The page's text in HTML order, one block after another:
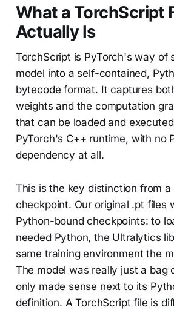
What a TorchScript
Actually Is
TorchScript is PyTorch's way of
model into a self-contained,
bytecode format. It captures
weights and the computation
that can be loaded and
PyTorch's C++ runtime, with no
dependency at all.
This is the key distinction from a
checkpoint. Our original .pt files
Python-bound checkpoints: to
needed Python, the Ultralytics
same training environment the
The model was really just a bag
only made sense next to its
definition. A TorchScript file is